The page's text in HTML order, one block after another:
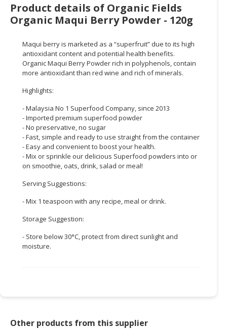
INDUSTRIAL
PARTS
TOOLS
BUSINESS
PROFESSIONAL
SERVICES
CONSUMER
LIFESTYLE
RETAILER,
TRAVEL,
LOGISTIC
Product details of Organic Fields
Organic Maqui Berry Powder - 120g
Maqui berry is marketed as a “superfruit” due to its high
antioxidant content and potential health benefits.
Organic Maqui Berry Powder rich in polyphenols, contain
more antioxidant than red wine and rich of minerals.
Highlights:
- Malaysia No 1 Superfood Company, since 2013
- Imported premium superfood powder
- No preservative, no sugar
- Fast, simple and ready to use straight from the container
- Easy and convenient to boost your health.
- Mix or sprinkle our delicious Superfood powders into or
on smoothie, oats, drink, salad or meal!
Serving Suggestions:
- Mix 1 teaspoon with any recipe, meal or drink.
Storage Suggestion:
- Store below 30°C, protect from direct sunlight and
moisture.
Other products from this supplier